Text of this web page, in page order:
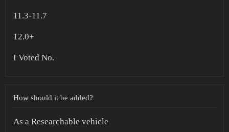
11.3-11.7
12.0+
I Voted No.
How should it be added?
As a Researchable vehicle